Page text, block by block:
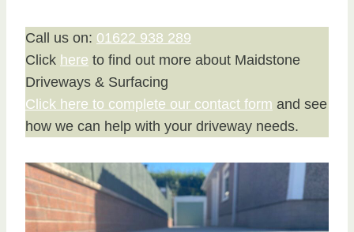
Call us on: 01622 938 289
Click here to find out more about Maidstone
Driveways & Surfacing
Click here to complete our contact form and see
how we can help with your driveway needs.